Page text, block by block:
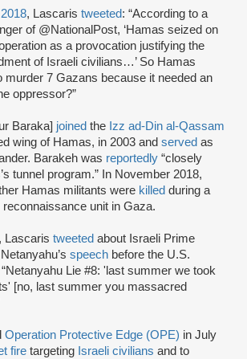
, Lascaris tweeted: “According to a
of @NationalPost, ‘Hamas seized on
as a provocation justifying the
of Israeli civilians…’ So Hamas
murder 7 Gazans because it needed an
oppressor?”
Baraka] joined the Izz ad-Din al-Qassam
wing of Hamas, in 2003 and served as
Barakeh was reportedly “closely
tunnel program.” In November 2018,
Hamas militants were killed during a
unit in Gaza.
, Lascaris tweeted about Israeli Prime
speech before the U.S.
Lie #8: 'last summer we took
[no, last summer you massacred
Operation Protective Edge (OPE) in July
fire targeting Israeli civilians and to